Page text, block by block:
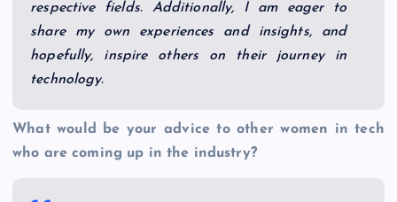
respective fields. Additionally, I am eager to
share my own experiences and insights, and
hopefully, inspire others on their journey in
technology.
What would be your advice to other women in tech
who are coming up in the industry?